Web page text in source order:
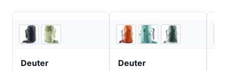
Deuter
3store
Deuter